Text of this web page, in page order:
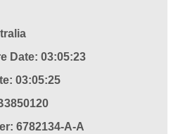
Date: 03:05:23
03:05:25
6782134-A-A